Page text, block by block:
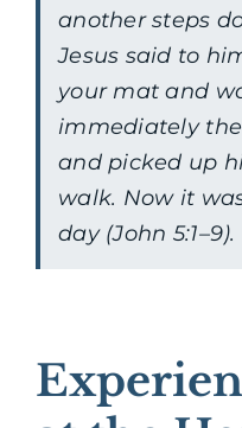
another steps
Jesus said to
your mat and
immediately
and picked up
walk. Now it
day (John 5:1–9).